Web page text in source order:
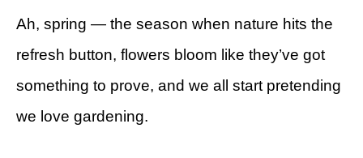
Ah, spring — the season when nature hits the
refresh button, flowers bloom like they’ve got
something to prove, and we all start pretending
we love gardening.